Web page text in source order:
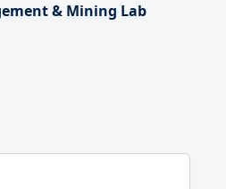
& Mining Lab